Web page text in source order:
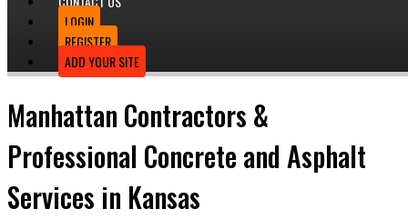
LOGIN
REGISTER
ADD YOUR SITE
Manhattan Contractors &
Professional Concrete and Asphalt
Services in Kansas